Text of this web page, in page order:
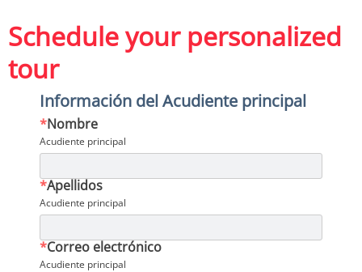
Schedule your personalized
tour
Información del Acudiente principal
Nombre
*
Acudiente principal
Apellidos
*
Acudiente principal
Correo electrónico
*
Acudiente principal